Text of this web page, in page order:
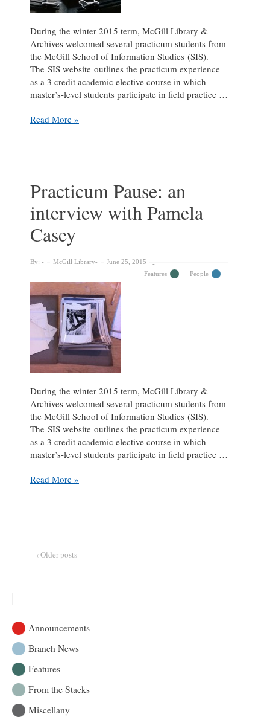
During the winter 2015 term, McGill Library &
Archives welcomed several practicum students from
the McGill School of Information Studies (SIS).
The SIS website outlines the practicum experience
as a 3 credit academic elective course in which
master’s-level students participate in field practice …
Practicum
Míguez
de
Luca
Read More »
Practicum Pause: an
interview with Pamela
Casey
By: McGill Library
June 25, 2015
Features
People
During the winter 2015 term, McGill Library &
Archives welcomed several practicum students from
the McGill School of Information Studies (SIS).
The SIS website outlines the practicum experience
as a 3 credit academic elective course in which
master’s-level students participate in field practice …
Practicum
Casey
Read More »
‹ Older posts
Announcements
Branch News
Features
From the Stacks
Miscellany